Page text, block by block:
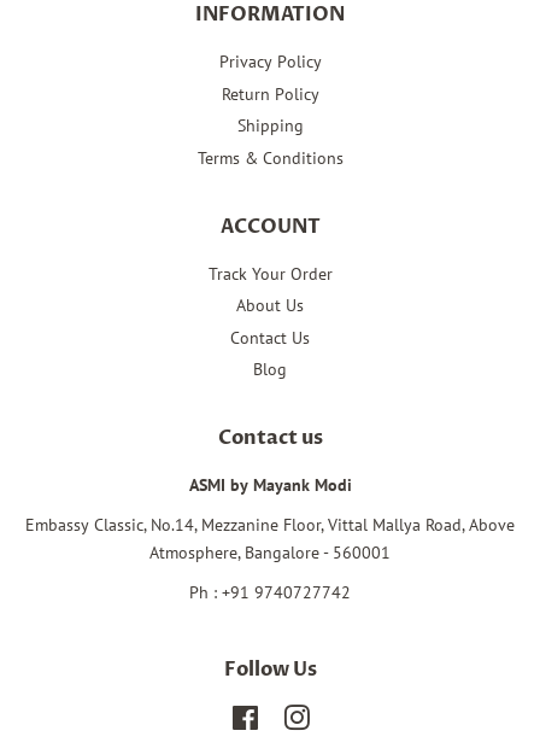
INFORMATION
Privacy Policy
Return Policy
Shipping
Terms & Conditions
ACCOUNT
Track Your Order
About Us
Contact Us
Blog
Contact us
ASMI by Mayank Modi
Embassy Classic, No.14, Mezzanine Floor, Vittal Mallya Road, Above
Atmosphere, Bangalore - 560001
Ph : +91 9740727742
Follow Us
FacebookInstagram